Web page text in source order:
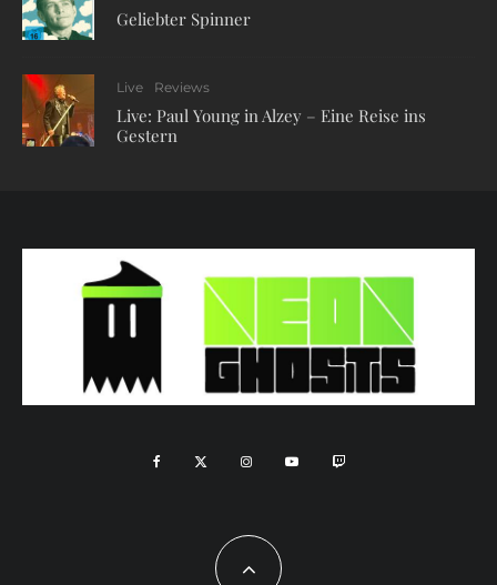
Geliebter Spinner
Live Reviews
Live: Paul Young in Alzey – Eine Reise ins
Gestern